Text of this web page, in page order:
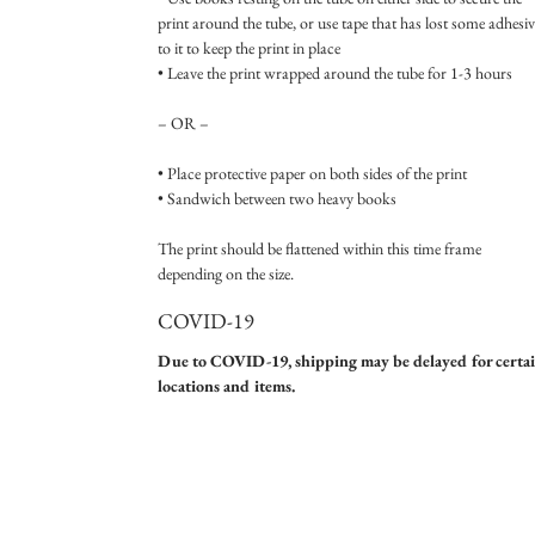
print around the tube, or use tape that has lost some
to it to keep the print in place
• Leave the print wrapped around the tube for 1-3 hours
– OR –
• Place protective paper on both sides of the print
• Sandwich between two heavy books
The print should be flattened within this time frame
depending on the size.
COVID-19
Due to COVID-19, shipping may be delayed for
locations and items.